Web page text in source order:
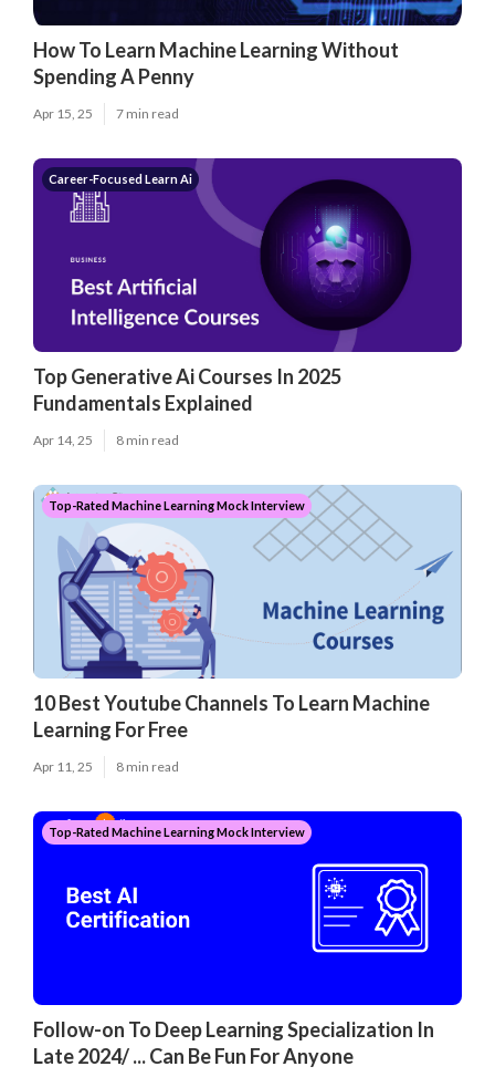
How To Learn Machine Learning Without
Spending A Penny
Apr 15, 25 7 min read
Career-Focused Learn Ai
Top Generative Ai Courses In 2025
Fundamentals Explained
Apr 14, 25 8 min read
Top-Rated Machine Learning Mock Interview
10 Best Youtube Channels To Learn Machine
Learning For Free
Apr 11, 25 8 min read
Top-Rated Machine Learning Mock Interview
Follow-on To Deep Learning Specialization In
Late 2024/ ... Can Be Fun For Anyone